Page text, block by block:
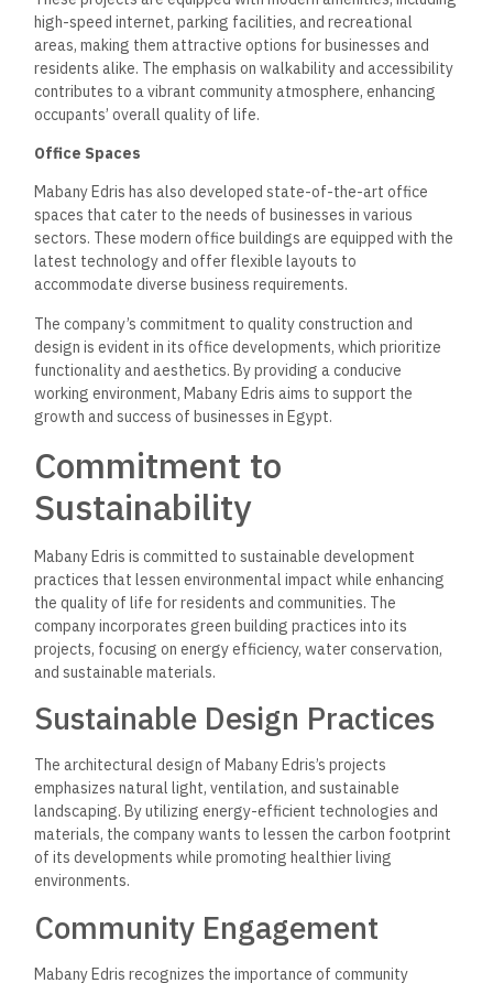
and sustainable materials.
Sustainable Design Practices
The architectural design of Mabany Edris’s projects
landscaping.By utilizing energy-efficient technologies and
materials, the company wants to lessen the carbon footprint
of its developments while promoting healthier living
environments.
Community Engagement
Mabany Edris recognizes the importance of community
engagement in sustainable development.The company
actively involves local communities in the planning and design
process, ensuring that residents’ needs and preferences are
considered.This collaborative approach fosters a sense of
to the overall success of the projects.
Innovation in Real Estate
Innovation is at the core of Mabany Edris’s operations.The
company embraces new technologies and trends in the real
estate sector to enhance the quality and efficiency of its
developments.
Use of Advanced Technologies
Mabany Edris employs advanced construction technologies
improve project delivery timelines.The company can optimize
processes, reduce costs, and ensure high-quality client
outcomes by leveraging technology.
Smart Home Features
Mabany Edris integrates smart home technologies into its